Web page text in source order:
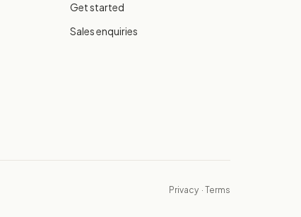
Get started
Sales enquiries
Privacy · Terms